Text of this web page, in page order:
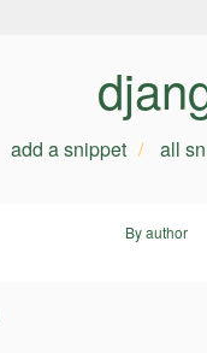
add a snippet all
By author